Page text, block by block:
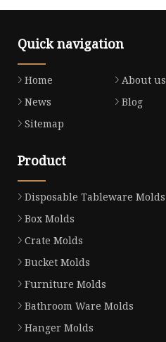
Quick navigation
Home About us
News
Blog
Sitemap
Product
Disposable Tableware Molds
Box Molds
Crate Molds
Bucket Molds
Furniture Molds
Bathroom Ware Molds
Hanger Molds